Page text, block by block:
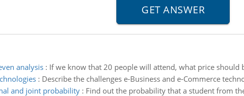
analysis: If we know that 20 people will attend, what price should
: Describe the challenges e-Business and e-Commerce
and joint probability: Find out the probability that a student from